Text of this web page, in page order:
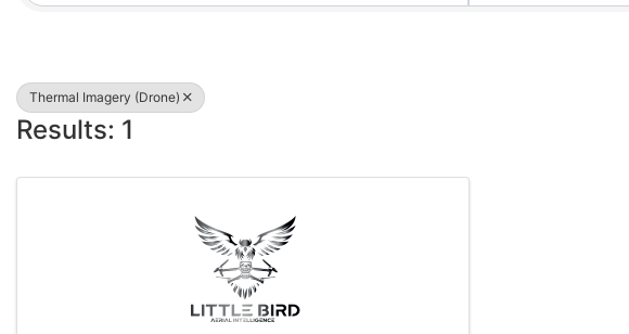
Thermal Imagery (Drone)
Results: 1